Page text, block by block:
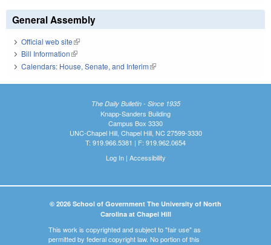
General Assembly
Official web site(link is external)
Bill Information(link is external)
Calendars: House, Senate, and Interim(link is external)
The Daily Bulletin - Since 1935
Knapp-Sanders Building
Campus Box 3330
UNC-Chapel Hill, Chapel Hill, NC 27599-3330
T: 919.966.5381 | F: 919.962.0654
Log In| Accessibility
© 2026 School of Government The University of North
Carolina at Chapel Hill
This work is copyrighted and subject to "fair use" as
permitted by federal copyright law. No portion of this